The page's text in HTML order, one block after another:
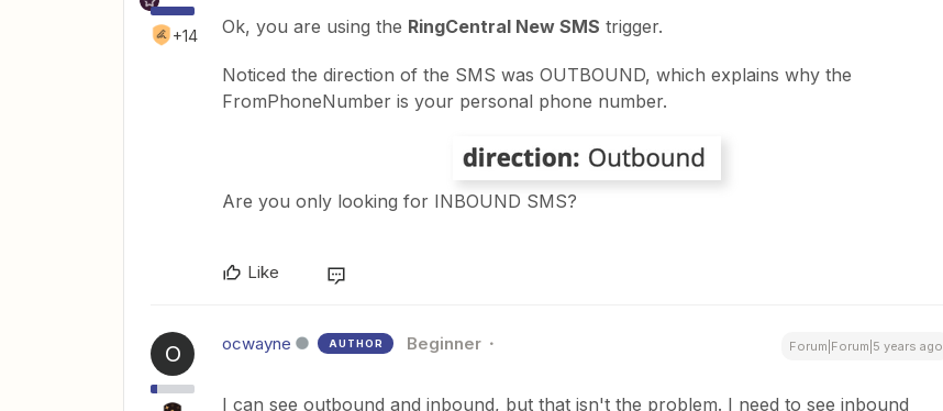
+14 Ok, you are using the RingCentral New SMS trigger.
Noticed the direction of the SMS was OUTBOUND, which explains why the
FromPhoneNumber is your personal phone number.
Are you only looking for INBOUND SMS?
Like
O ocwayne AUTHOR Beginner Forum|Forum|5 years ago
I can see outbound and inbound, but that isn't the problem. I need to see inbound